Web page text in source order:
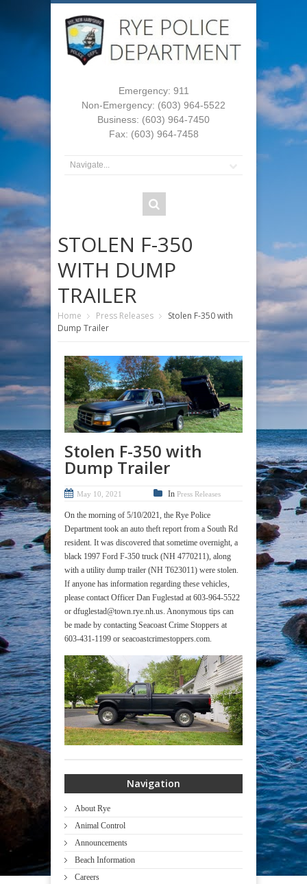
Emergency: 911
Non-Emergency: (603) 964-5522
Business: (603) 964-7450
Fax: (603) 964-7458
STOLEN F-350
WITH DUMP
TRAILER
Home Press Releases
Stolen F-350 with
Dump Trailer
Stolen F-350 with
Dump Trailer
May 10, 2021 In Press Releases
On the morning of 5/10/2021, the Rye Police
Department took an auto theft report from a South Rd
resident. It was discovered that sometime overnight, a
black 1997 Ford F-350 truck (NH 4770211), along
with a utility dump trailer (NH T623011) were stolen.
If anyone has information regarding these vehicles,
please contact Officer Dan Fuglestad at 603-964-5522
or dfuglestad@town.rye.nh.us. Anonymous tips can
be made by contacting Seacoast Crime Stoppers at
603-431-1199 or seacoastcrimestoppers.com.
Navigation
About Rye
Animal Control
Announcements
Beach Information
Careers